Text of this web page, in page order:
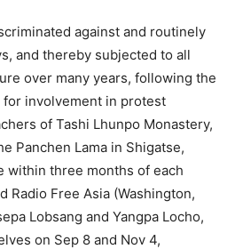
against and routinely
and thereby subjected to all
over many years, following the
involvement in protest
of Tashi Lhunpo Monastery,
Panchen Lama in Shigatse,
within three months of each
Radio Free Asia (Washington,
Lobsang and Yangpa Locho,
on Sep 8 and Nov 4,